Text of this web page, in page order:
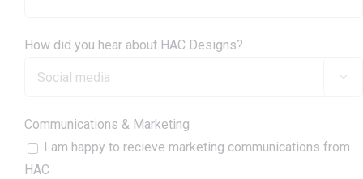
How did you hear about HAC Designs?

Communications & Marketing
I am happy to recieve marketing communications from
HAC